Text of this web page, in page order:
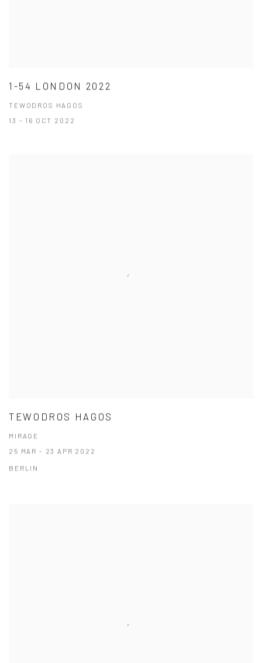
1-54 LONDON 2022
TEWODROS HAGOS
13 - 16 OCT 2022
TEWODROS HAGOS
MIRAGE
25 MAR - 23 APR 2022
BERLIN